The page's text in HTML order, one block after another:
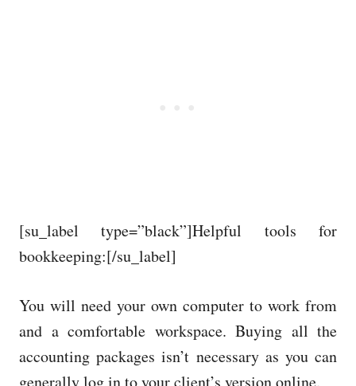
[su_label type=”black”]Helpful tools for
bookkeeping:[/su_label]
You will need your own computer to work from
and a comfortable workspace. Buying all the
accounting packages isn’t necessary as you can